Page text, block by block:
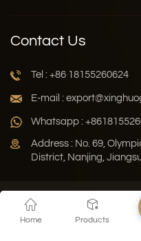
Contact Us
Tel : +86 18155260624
E-mail :
Whatsapp :
Address : No. 69,
District, Nanjing,
Privacy
Copyright © 2026 Jiangsu
Home Products